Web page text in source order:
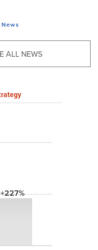
News
ALL NEWS
+227%